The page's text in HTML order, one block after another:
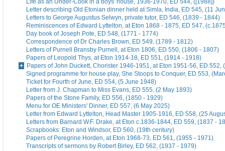
Life as an Under-Cook in a boys' house, 1936-1970, ED 544, ([1988])
Letter describing Old Etonian dinner held at Simla, India, ED 545, (11
Letters to George Augustus Selwyn, private tutor, ED 546, (1839 - 1844)
Reminiscences of Edward Lyttelton, at Eton 1868 - 1875, ED 547,
Day book of Joseph Pote, ED 548, (1771 - 1774)
Correspondence of Dr Charles Brown, ED 549, (1789 - 1812)
Letters of Purnell Bransby Purnell, at Eton 1806, ED 550, (1806 - 1807)
Papers of Leopold Thys, at Eton 1914-18, ED 551, (1914 - 1918)
Papers of John Duckett, Chorister 1946-1951, at Eton 1951-56, ED 552,
Signed programme for house play, She Stoops to Conquer, ED 553,
Ticket for Fourth of June, ED 554, (5 June 1948)
Letter from J. Chapman to Miss Evans, ED 555, (2 May 1893)
Papers of the Stone Family, ED 556, (1850 - 1929)
Menu for OE Ministers' Dinner, ED 557, (6 May 2025)
Letter from Edward Lyttelton, Head Master 1905-1916, ED 558, (25
Letters from Barnard W.F. Drake, at Eton c.1836-1844, ED 559, (1837 -
Scrapbooks: Eton and Windsor, ED 560, (19th century)
Papers of Peregrine Horden, at Eton 1968-73, ED 561, (1955 - 1971)
Transcripts of sermons by Robert Birley, ED 562, (1937 - 1979)